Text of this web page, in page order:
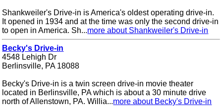
Shankweiler's Drive-in is America's oldest operating drive-in.
It opened in 1934 and at the time was only the second drive-in
to open in America. Sh...more about Shankweiler's Drive-in
Becky's Drive-in
4548 Lehigh Dr
Berlinsville, PA 18088
Becky's Drive-in is a twin screen drive-in movie theater
located in Berlinsville, PA which is about a 30 minute drive
north of Allenstown, PA. Willia...more about Becky's Drive-in